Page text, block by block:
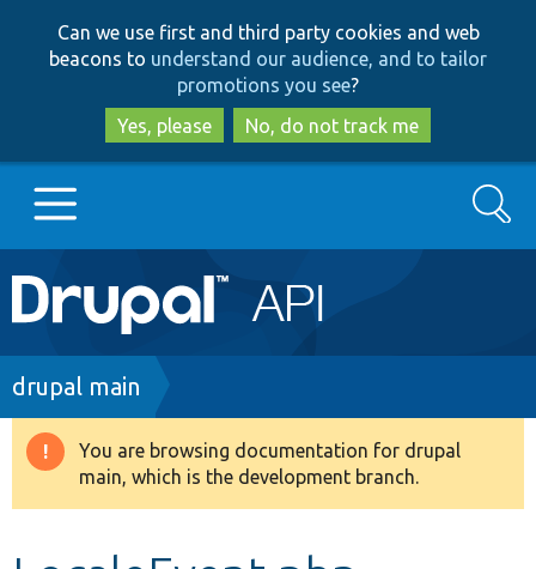
to
main
content
to
search
Can we use first and third party cookies and web
beacons to understand our audience, and to tailor
promotions you see?
Yes, please
No, do not track me
Main
navigation
Go to Drupal.org
Drupal 8+
Search
Breadcrumb
drupal main
Warning
message
You are browsing documentation for drupal
main, which is the development branch.